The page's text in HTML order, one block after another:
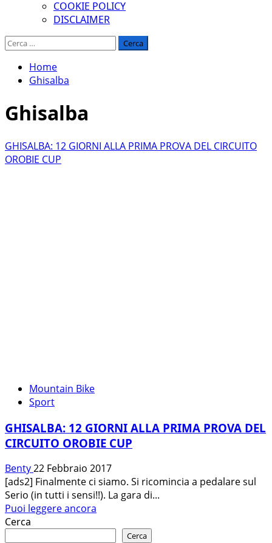
COOKIE POLICY
DISCLAIMER
Ricerca
Home
Ghisalba
Ghisalba
GHISALBA: 12 GIORNI ALLA PRIMA PROVA DEL CIRCUITO
OROBIE CUP
Mountain Bike
Sport
GHISALBA: 12 GIORNI ALLA PRIMA PROVA DEL
CIRCUITO OROBIE CUP
Benty22 Febbraio 2017
[ads2] Finalmente ci siamo. Si ricomincia a pedalare sul
Serio (in tutti i sensi!!). La gara di...
Puoi leggere ancora
Cerca
Cerca